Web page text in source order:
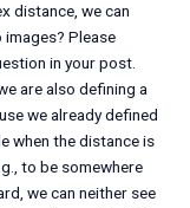
distance, we can
Please
in your post.
are also defining a
we already defined
when the distance is
to be somewhere
we can neither see